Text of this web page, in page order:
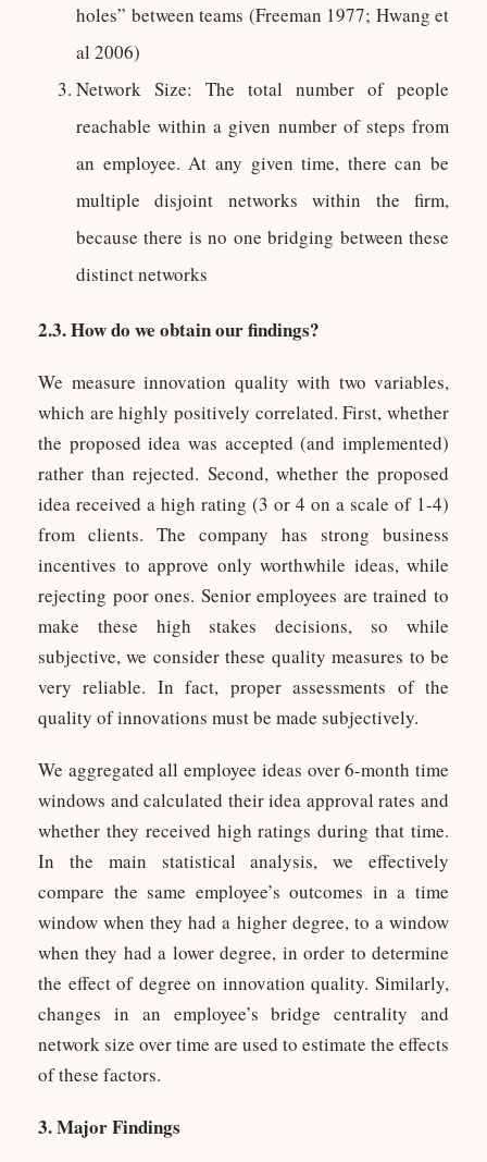
holes” between teams (Freeman 1977; Hwang et
al 2006)
Network Size: The total number of people
reachable within a given number of steps from
an employee. At any given time, there can be
multiple disjoint networks within the firm,
because there is no one bridging between these
distinct networks
2.3. How do we obtain our findings?
We measure innovation quality with two variables,
which are highly positively correlated. First, whether
the proposed idea was accepted (and implemented)
rather than rejected. Second, whether the proposed
idea received a high rating (3 or 4 on a scale of 1-4)
from clients. The company has strong business
incentives to approve only worthwhile ideas, while
rejecting poor ones. Senior employees are trained to
make these high stakes decisions, so while
subjective, we consider these quality measures to be
very reliable. In fact, proper assessments of the
quality of innovations must be made subjectively.
We aggregated all employee ideas over 6-month time
windows and calculated their idea approval rates and
whether they received high ratings during that time.
In the main statistical analysis, we effectively
compare the same employee’s outcomes in a time
window when they had a higher degree, to a window
when they had a lower degree, in order to determine
the effect of degree on innovation quality. Similarly,
changes in an employee’s bridge centrality and
network size over time are used to estimate the effects
of these factors.
3. Major Findings